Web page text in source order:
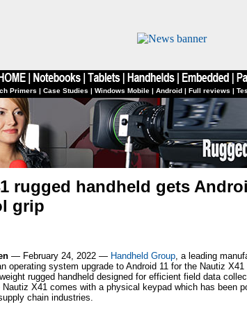
Primers | Case Studies | Windows Mobile | Android | Full reviews |
rugged handheld gets
grip
— February 24, 2022 — Handheld Group, a leading
operating system upgrade to Android 11 for the Nautiz
rugged handheld designed for efficient field data
X41 comes with a physical keypad which has been
chain industries.